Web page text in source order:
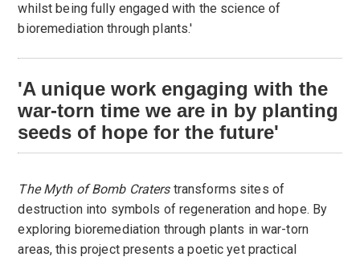
whilst being fully engaged with the science of
bioremediation through plants.'
'A unique work engaging with the
war-torn time we are in by planting
seeds of hope for the future'
The Myth of Bomb Craterstransforms sites of
destruction into symbols of regeneration and hope. By
exploring bioremediation through plants in war-torn
areas, this project presents a poetic yet practical